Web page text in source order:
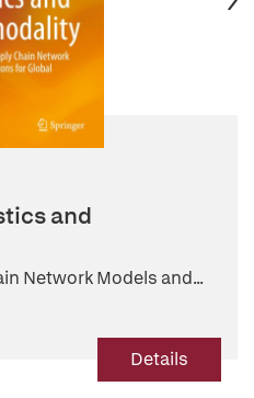
and
Network Models and...
Details